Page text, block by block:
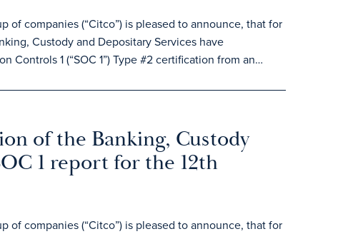
of companies (“Citco”) is pleased to announce, that for
Custody and Depositary Services have
Controls 1 (“SOC 1”) Type #2 certification from an…
of the Banking, Custody
1 report for the 12th
of companies (“Citco”) is pleased to announce, that for